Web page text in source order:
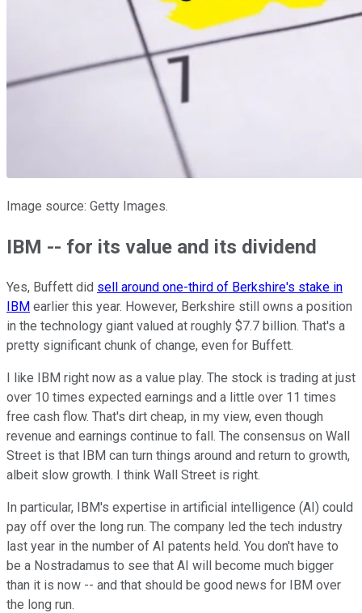
Image source: Getty Images.
IBM -- for its value and its dividend
Yes, Buffett did sell around one-third of Berkshire's stake in
IBM earlier this year. However, Berkshire still owns a position
in the technology giant valued at roughly $7.7 billion. That's a
pretty significant chunk of change, even for Buffett.
I like IBM right now as a value play. The stock is trading at just
over 10 times expected earnings and a little over 11 times
free cash flow. That's dirt cheap, in my view, even though
revenue and earnings continue to fall. The consensus on Wall
Street is that IBM can turn things around and return to growth,
albeit slow growth. I think Wall Street is right.
In particular, IBM's expertise in artificial intelligence (AI) could
pay off over the long run. The company led the tech industry
last year in the number of AI patents held. You don't have to
be a Nostradamus to see that AI will become much bigger
than it is now -- and that should be good news for IBM over
the long run.